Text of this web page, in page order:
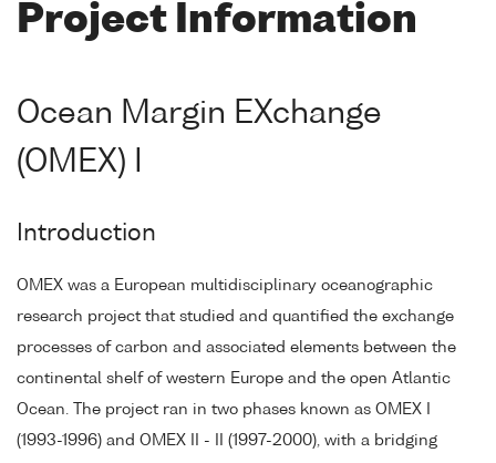
Project Information
Ocean Margin EXchange
(OMEX) I
Introduction
OMEX was a European multidisciplinary oceanographic
research project that studied and quantified the exchange
processes of carbon and associated elements between the
continental shelf of western Europe and the open Atlantic
Ocean. The project ran in two phases known as OMEX I
(1993-1996) and OMEX II - II (1997-2000), with a bridging